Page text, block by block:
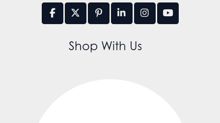
Shop With Us